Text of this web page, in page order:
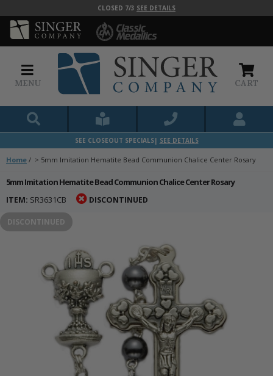
CLOSED 7/3 SEE DETAILS
MENU CART
SEE CLOSEOUT SPECIALS| SEE DETAILS
Home / > 5mm Imitation Hematite Bead Communion Chalice Center Rosary
5mm Imitation Hematite Bead Communion Chalice Center Rosary
ITEM: SR3631CB DISCONTINUED
DISCONTINUED